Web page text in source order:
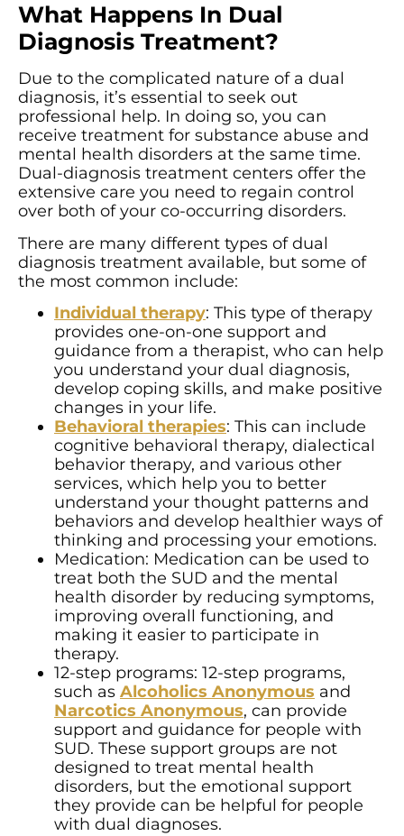
What Happens In Dual
Diagnosis Treatment?
Due to the complicated nature of a dual
diagnosis, it’s essential to seek out
professional help. In doing so, you can
receive treatment for substance abuse and
mental health disorders at the same time.
Dual-diagnosis treatment centers offer the
extensive care you need to regain control
over both of your co-occurring disorders.
There are many different types of dual
diagnosis treatment available, but some of
the most common include:
Individual therapy: This type of therapy
provides one-on-one support and
guidance from a therapist, who can help
you understand your dual diagnosis,
develop coping skills, and make positive
changes in your life.
Behavioral therapies: This can include
cognitive behavioral therapy, dialectical
behavior therapy, and various other
services, which help you to better
understand your thought patterns and
behaviors and develop healthier ways of
thinking and processing your emotions.
Medication: Medication can be used to
treat both the SUD and the mental
health disorder by reducing symptoms,
improving overall functioning, and
making it easier to participate in
therapy.
12-step programs: 12-step programs,
such as Alcoholics Anonymous and
Narcotics Anonymous, can provide
support and guidance for people with
SUD. These support groups are not
designed to treat mental health
disorders, but the emotional support
they provide can be helpful for people
with dual diagnoses.